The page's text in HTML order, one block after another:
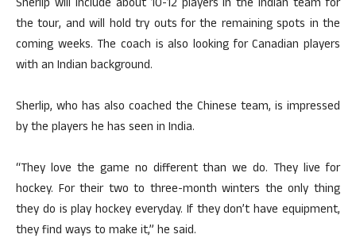
Sherlip will include about 10-12 players in the Indian team for
the tour, and will hold try outs for the remaining spots in the
coming weeks. The coach is also looking for Canadian players
with an Indian background.
Sherlip, who has also coached the Chinese team, is impressed
by the players he has seen in India.
“They love the game no different than we do. They live for
hockey. For their two to three-month winters the only thing
they do is play hockey everyday. If they don’t have equipment,
they find ways to make it,” he said.